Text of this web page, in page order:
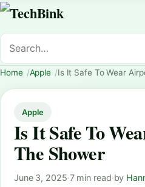
Home Apple Is It Safe To Wear
Apple
Is It Safe To
The Shower
June 3, 2025·7 min read·by